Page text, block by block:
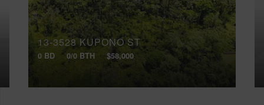
13-3528 KUPONO ST
0 BD 0/0 BTH $58,000